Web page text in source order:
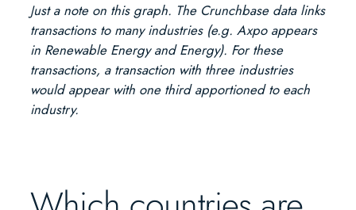
Just a note on this graph. The Crunchbase data links
transactions to many industries (e.g. Axpo appears
in Renewable Energy and Energy). For these
transactions, a transaction with three industries
would appear with one third apportioned to each
industry.